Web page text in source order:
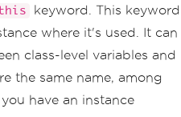
keyword. This keyword
where it's used. It can
class-level variables and
the same name, among
have an instance